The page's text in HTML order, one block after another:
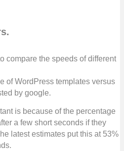
compare the speeds of different
of WordPress templates versus
by google.
is because of the percentage
a few short seconds if they
latest estimates put this at 53%